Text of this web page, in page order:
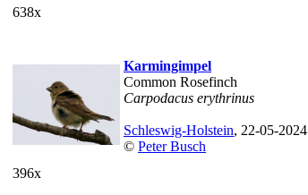
638x
396x
Karmingimpel
Common Rosefinch
Carpodacus erythrinus
Schleswig-Holstein, 22-05-2024
© Peter Busch